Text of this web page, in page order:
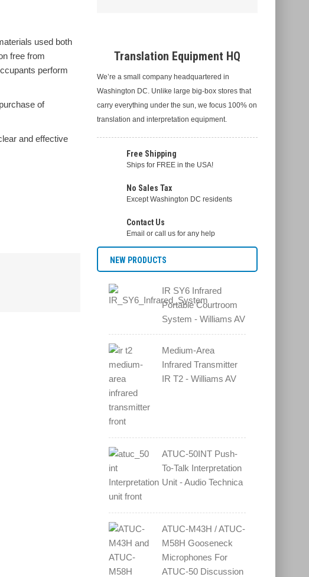
used both
free from
perform
of
and effective
Translation Equipment HQ
We’re a small company headquartered in
Washington DC. Unlike large big-box stores that
carry everything under the sun, we focus 100% on
translation and interpretation equipment.
Free Shipping
Ships for FREE in the USA!
No Sales Tax
Except Washington DC residents
Contact Us
Email or call us for any help
NEW PRODUCTS
IR SY6 Infrared
Portable Courtroom
System - Williams AV
Medium-Area
Infrared Transmitter
IR T2 - Williams AV
ATUC-50INT Push-
To-Talk Interpretation
Unit - Audio Technica
ATUC-M43H / ATUC-
M58H Gooseneck
Microphones For
ATUC-50 Discussion